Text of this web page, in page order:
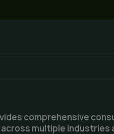
comprehensive
multiple industries